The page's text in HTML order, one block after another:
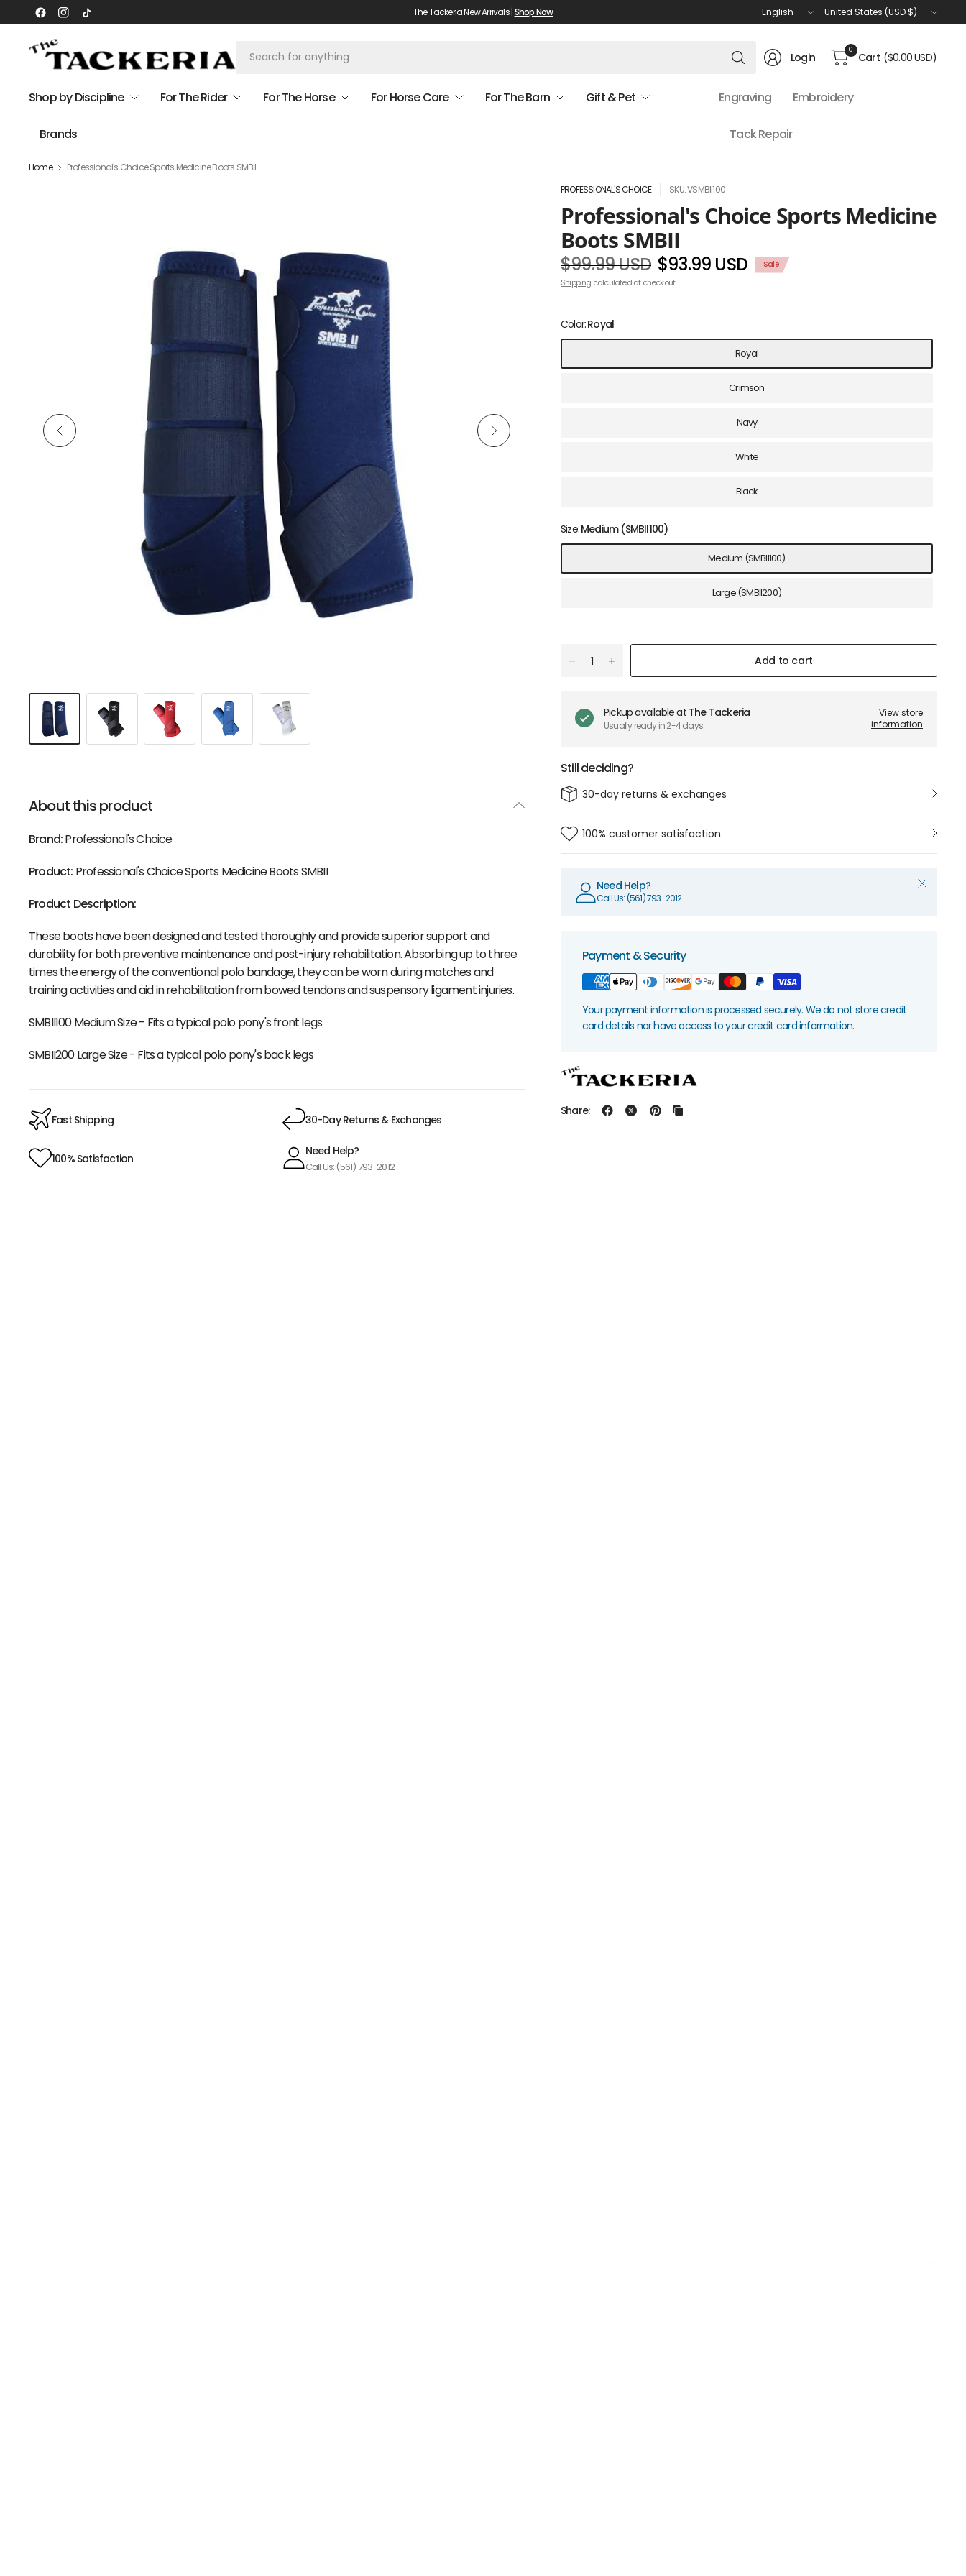
The Tackeria New Arrivals |Shop Now
Update
country/region
Update
country/region
Search
for
Login
0
Cart ($0.00 USD)
Shop by Discipline For The Rider For The Horse For Horse Care For The Barn Gift & Pet
Brands
Engraving Embroidery
Tack Repair
Home
Professional's Choice Sports Medicine Boots SMBII
PROFESSIONAL'S CHOICE
SKU: VSMBII100
Professional's Choice Sports Medicine
Boots SMBII
$99.99 USD $93.99 USD Sale
Shipping calculated at checkout.
Color:Royal
Royal
Crimson
Navy
White
Black
Size:Medium (SMBII100)
Medium (SMBII100)
Large (SMBII200)
Add to cart
Pickup available at The Tackeria
Usually ready in 2-4 days
View store
information
Still deciding?
30-day returns & exchanges
100% customer satisfaction
Need Help?
Call Us: (561) 793-2012
Payment & Security
Your payment information is processed securely. We do not store credit
card details nor have access to your credit card information.
Share:
About this product
Brand:Professional's Choice
Product: Professional's Choice Sports Medicine Boots SMBII
Product Description:
These boots have been designed and tested thoroughly and provide superior support and
durability for both preventive maintenance and post-injury rehabilitation. Absorbing up to three
times the energy of the conventional polo bandage, they can be worn during matches and
training activities and aid in rehabilitation from bowed tendons and suspensory ligament injuries.
SMBII100 Medium Size - Fits a typical polo pony's front legs
SMBII200 Large Size - Fits a typical polo pony's back legs
Fast Shipping 30-Day Returns & Exchanges
100% Satisfaction
Need Help?
Call Us: (561) 793-2012